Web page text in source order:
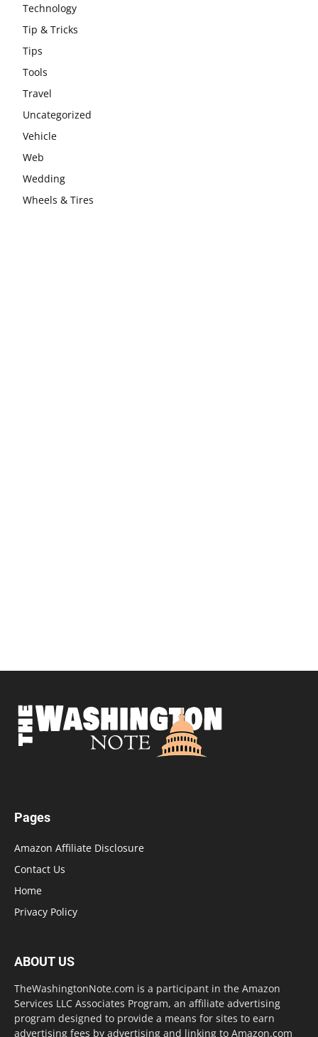
Technology
Tip & Tricks
Tips
Tools
Travel
Uncategorized
Vehicle
Web
Wedding
Wheels & Tires
Pages
Amazon Affiliate Disclosure
Contact Us
Home
Privacy Policy
ABOUT US
TheWashingtonNote.com is a participant in the Amazon
Services LLC Associates Program, an affiliate advertising
program designed to provide a means for sites to earn
advertising fees by advertising and linking to Amazon.com